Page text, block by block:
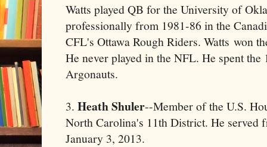
Watts played QB for the University of
professionally from 1981-86 in the
CFL's Ottawa Rough Riders. Watts won
He never played in the NFL. He spent the
Argonauts.
3. Heath Shuler--Member of the U.S.
North Carolina's 11th District. He served
January 3, 2013.